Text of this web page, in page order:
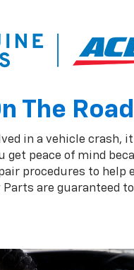
The
in a vehicle
get peace of mind
procedures to
Parts are guaranteed